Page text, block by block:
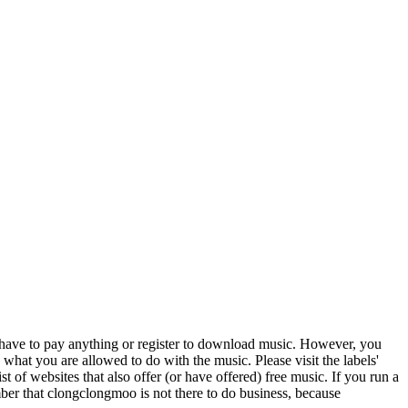
to pay anything or register to download music. However, you
you are allowed to do with the music. Please visit the labels'
of websites that also offer (or have offered) free music. If you run a
that clongclongmoo is not there to do business, because